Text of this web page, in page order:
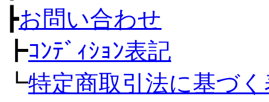
┣お問い合わせ
┣ｺﾝﾃﾞｨｼｮﾝ表記
┗特定商取引法に基づ